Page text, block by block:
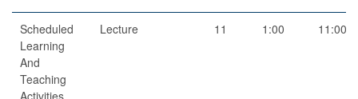
Scheduled
Learning
And
Teaching
Activities
Lecture 11 1:00 11:00